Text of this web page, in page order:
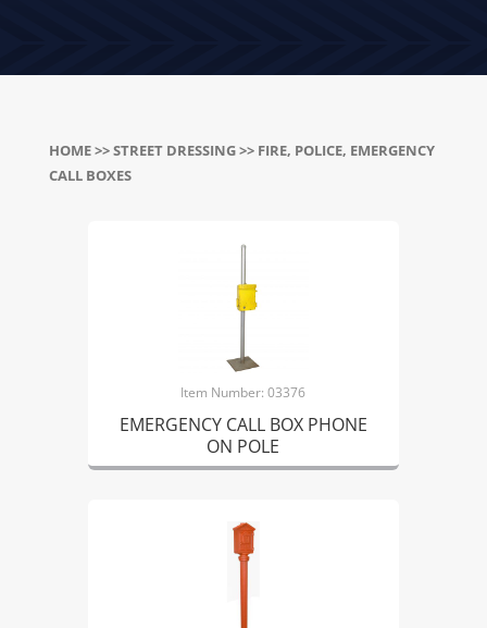
HOME>>STREET DRESSING>> FIRE, POLICE, EMERGENCY
CALL BOXES
Item Number: 03376
EMERGENCY CALL BOX PHONE
ON POLE